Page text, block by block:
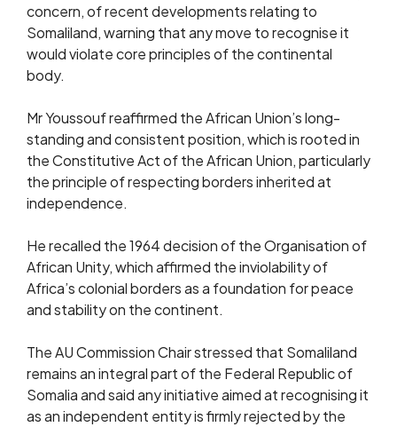
concern, of recent developments relating to
Somaliland, warning that any move to recognise it
would violate core principles of the continental
body.
Mr Youssouf reaffirmed the African Union’s long-
standing and consistent position, which is rooted in
the Constitutive Act of the African Union, particularly
the principle of respecting borders inherited at
independence.
He recalled the 1964 decision of the Organisation of
African Unity, which affirmed the inviolability of
Africa’s colonial borders as a foundation for peace
and stability on the continent.
The AU Commission Chair stressed that Somaliland
remains an integral part of the Federal Republic of
Somalia and said any initiative aimed at recognising it
as an independent entity is firmly rejected by the